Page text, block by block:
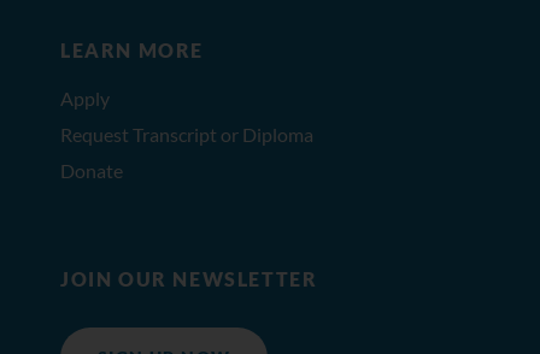
LEARN MORE
Apply
Request Transcript or Diploma
Donate
JOIN OUR NEWSLETTER